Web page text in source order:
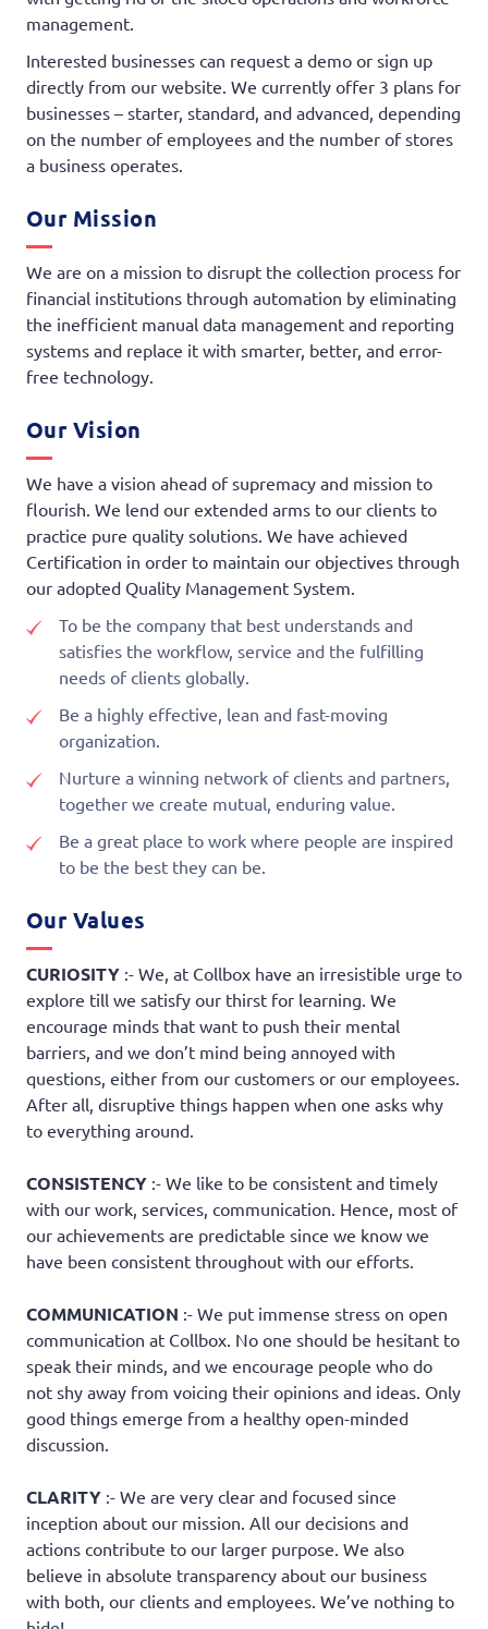
management.
Interested businesses can request a demo or sign up
directly from our website. We currently offer 3 plans for
businesses – starter, standard, and advanced, depending
on the number of employees and the number of stores
a business operates.
Our Mission
We are on a mission to disrupt the collection process for
financial institutions through automation by eliminating
the inefficient manual data management and reporting
systems and replace it with smarter, better, and error-
free technology.
Our Vision
We have a vision ahead of supremacy and mission to
flourish. We lend our extended arms to our clients to
practice pure quality solutions. We have achieved
Certification in order to maintain our objectives through
our adopted Quality Management System.
To be the company that best understands and
satisfies the workflow, service and the fulfilling
needs of clients globally.
Be a highly effective, lean and fast-moving
organization.
Nurture a winning network of clients and partners,
together we create mutual, enduring value.
Be a great place to work where people are inspired
to be the best they can be.
Our Values
CURIOSITY:- We, at Collbox have an irresistible urge to
explore till we satisfy our thirst for learning. We
encourage minds that want to push their mental
barriers, and we don’t mind being annoyed with
questions, either from our customers or our employees.
After all, disruptive things happen when one asks why
to everything around.
CONSISTENCY:- We like to be consistent and timely
with our work, services, communication. Hence, most of
our achievements are predictable since we know we
have been consistent throughout with our efforts.
COMMUNICATION :- We put immense stress on open
communication at Collbox. No one should be hesitant to
speak their minds, and we encourage people who do
not shy away from voicing their opinions and ideas. Only
good things emerge from a healthy open-minded
discussion.
CLARITY:- We are very clear and focused since
inception about our mission. All our decisions and
actions contribute to our larger purpose. We also
believe in absolute transparency about our business
with both, our clients and employees. We’ve nothing to